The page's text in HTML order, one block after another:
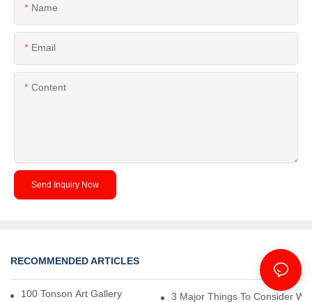
Name
Email
Content
Send Inquiry Now
RECOMMENDED ARTICLES Project
100 Tonson Art Gallery - A Renowned Arts House
3 Major Things To Consider